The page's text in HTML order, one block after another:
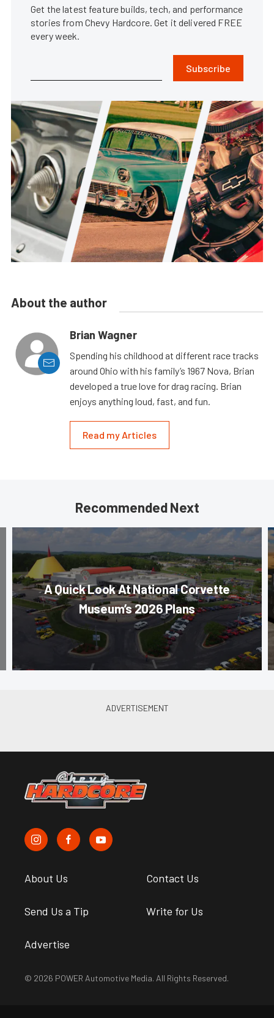
Get the latest feature builds, tech, and performance
stories from Chevy Hardcore. Get it delivered FREE
every week.
Subscribe
About the author
Brian Wagner
Spending his childhood at different race tracks
around Ohio with his family’s 1967 Nova, Brian
developed a true love for drag racing. Brian
enjoys anything loud, fast, and fun.
Read my Articles
Recommended Next
A Quick Look At National Corvette
Museum’s 2026 Plans
About Us Contact Us
Send Us a Tip Write for Us
Advertise
© 2026 POWER Automotive Media. All Rights Reserved.